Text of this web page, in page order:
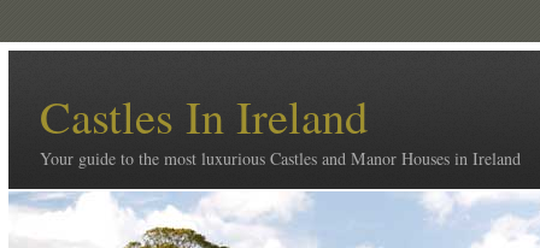
Castles In Ireland
Your guide to the most luxurious Castles and Manor Houses in Ireland